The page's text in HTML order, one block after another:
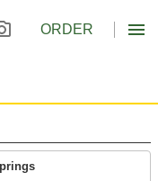
ORDER